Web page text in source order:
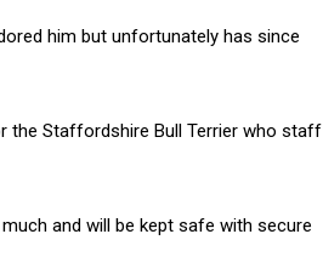
him but unfortunately has since
the Staffordshire Bull Terrier who staff
and will be kept safe with secure